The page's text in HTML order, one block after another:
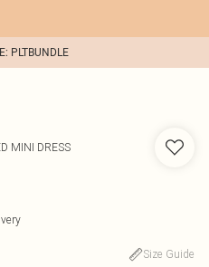
PLTBUNDLE
MINI DRESS
Size Guide